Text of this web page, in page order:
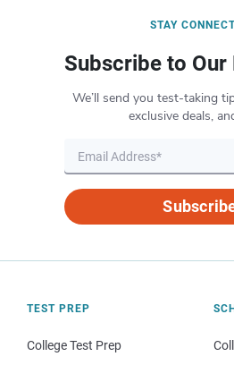
STAY
Subscribe to
We’ll send you test-taking
exclusive deals,
TEST PREP
College Test Prep